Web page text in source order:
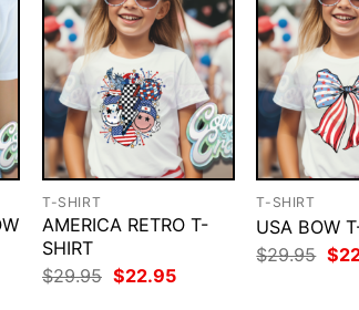
T-SHIRT
AMERICA RETRO T-
SHIRT
$29.95 Original
price
$22.95Current
T-SHIRT
USA BOW
$29.95
price
$